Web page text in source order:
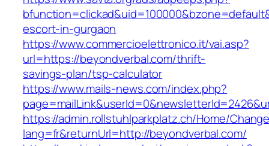
escort-in-gurgaon
https://www.commercioelettronico.it/vai.asp?
url=https://beyondverbal.com/thrift-
savings-plan/tsp-calculator
https://www.mails-news.com/index.php?
https://admin.rollstuhlparkplatz.ch/Home/
lang=fr&returnUrl=http://beyondverbal.com/